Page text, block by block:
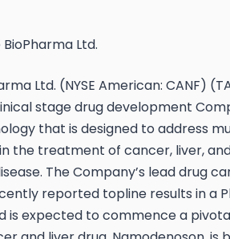
Ltd.
Ltd. (NYSE American: CANF)
stage drug development
that is designed to address
the treatment of cancer, liver,
The Company’s lead drug
reported topline results in a
is expected to commence a